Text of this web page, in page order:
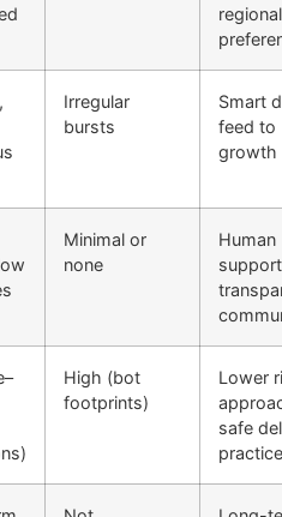
regional
Irregular
bursts
Smart
feed to
growth
Minimal or
none
Human
High (bot
footprints)
Lower
safe